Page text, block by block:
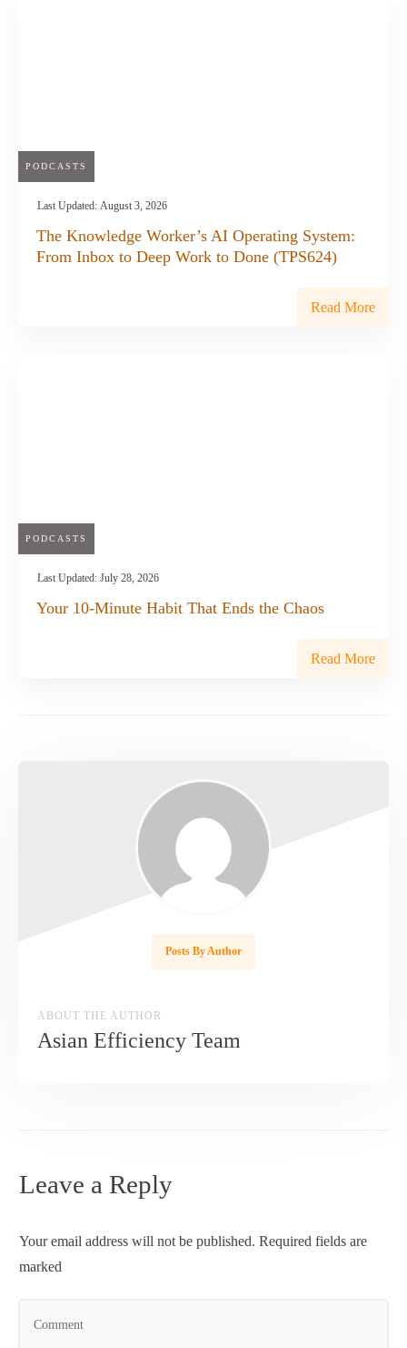
PODCASTS
Last Updated: August 3, 2026
The Knowledge Worker’s AI Operating System:
From Inbox to Deep Work to Done (TPS624)
Read More
PODCASTS
Last Updated: July 28, 2026
Your 10-Minute Habit That Ends the Chaos
Read More
Posts By Author
ABOUT THE AUTHOR
Asian Efficiency Team
Leave a Reply
Your email address will not be published. Required fields are
marked